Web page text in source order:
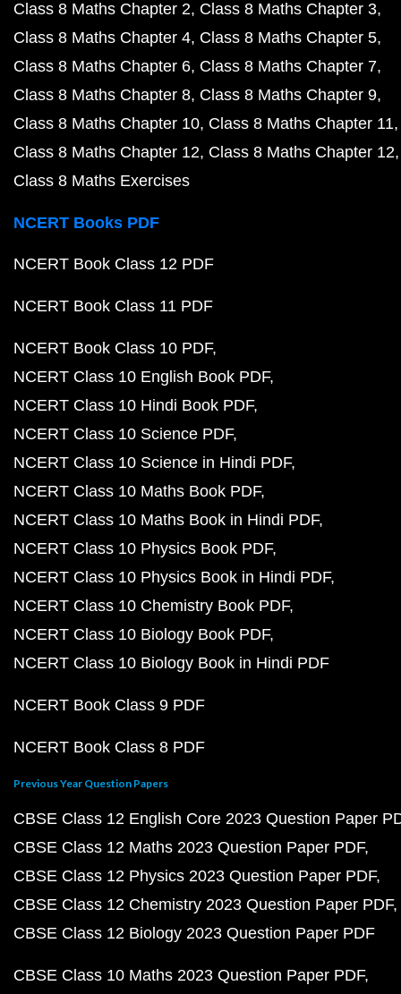
Class 8 Maths Chapter 2 Class 8 Maths Chapter 3
Class 8 Maths Chapter 4 Class 8 Maths Chapter 5
Class 8 Maths Chapter 6 Class 8 Maths Chapter 7
Class 8 Maths Chapter 8 Class 8 Maths Chapter 9
Class 8 Maths Chapter 10 Class 8 Maths Chapter 11
Class 8 Maths Chapter 12 Class 8 Maths Chapter 12
Class 8 Maths Exercises
NCERT Books PDF
NCERT Book Class 12 PDF
NCERT Book Class 11 PDF
NCERT Book Class 10 PDF
NCERT Class 10 English Book PDF
NCERT Class 10 Hindi Book PDF
NCERT Class 10 Science PDF
NCERT Class 10 Science in Hindi PDF
NCERT Class 10 Maths Book PDF
NCERT Class 10 Maths Book in Hindi PDF
NCERT Class 10 Physics Book PDF
NCERT Class 10 Physics Book in Hindi PDF
NCERT Class 10 Chemistry Book PDF
NCERT Class 10 Biology Book PDF
NCERT Class 10 Biology Book in Hindi PDF
NCERT Book Class 9 PDF
NCERT Book Class 8 PDF
Previous Year Question Papers
CBSE Class 12 English Core 2023 Question Paper
CBSE Class 12 Maths 2023 Question Paper PDF
CBSE Class 12 Physics 2023 Question Paper PDF
CBSE Class 12 Chemistry 2023 Question Paper PDF
CBSE Class 12 Biology 2023 Question Paper PDF
CBSE Class 10 Maths 2023 Question Paper PDF